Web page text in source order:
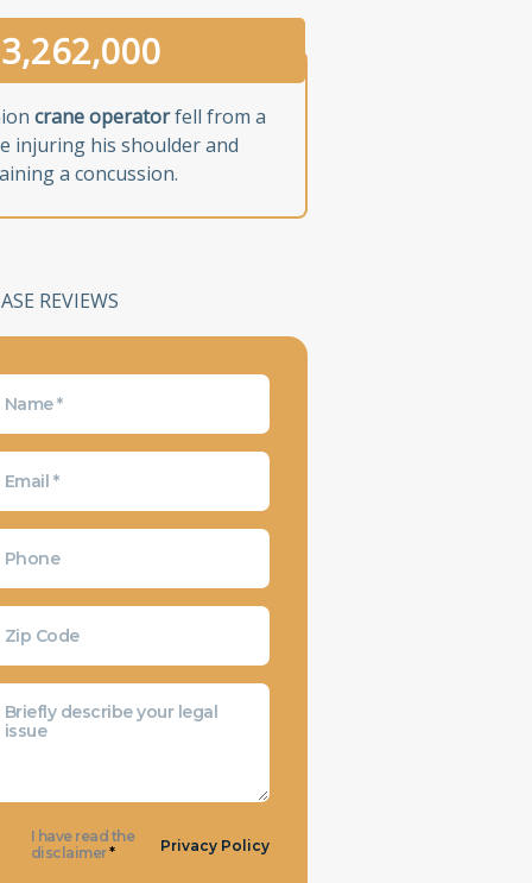
crane operatorfell from a
injuring his shoulder and
a concussion.
REVIEWS
I have read the
disclaimer* Privacy Policy